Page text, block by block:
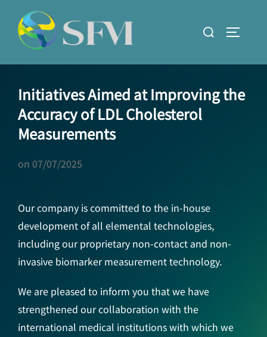
content
Search
Initiatives Aimed at Improving the
Accuracy of LDL Cholesterol
Measurements
on 07/07/2025
Our company is committed to the in-house
development of all elemental technologies,
including our proprietary non-contact and non-
invasive biomarker measurement technology.
We are pleased to inform you that we have
strengthened our collaboration with the
international medical institutions with which we